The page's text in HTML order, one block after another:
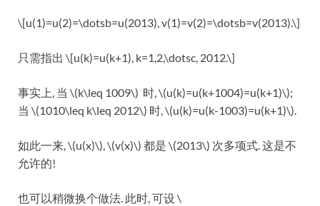
\[u(1)=u(2)=\dotsb=u(2013), v(1)=v(2)=\dotsb=v(2013).\]
只需指出 \[u(k)=u(k+1), k=1,2,\dotsc, 2012.\]
事实上, 当 \(k\leq 1009\) 时, \(u(k)=u(k+1004)=u(k+1)\);
当 \(1010\leq k\leq 2012\) 时, \(u(k)=u(k-1003)=u(k+1)\).
如此一来, \(u(x)\), \(v(x)\) 都是 \(2013\) 次多项式. 这是不
允许的!
也可以稍微换个做法. 此时, 可设 \